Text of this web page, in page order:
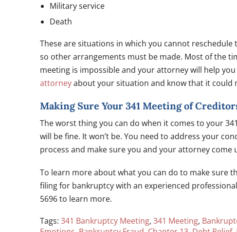
Military service
Death
These are situations in which you cannot
so other arrangements must be made. Most of the
meeting is impossible and your attorney will help
attorneyabout your situation and know that it could
Making Sure Your 341 Meeting of
The worst thing you can do when it comes to your
will be fine. It won’t be. You need to address your
process and make sure you and your attorney
To learn more about what you can do to make sure
filing for bankruptcy with an experienced
5696 to learn more.
Tags: 341 Bankruptcy Meeting, 341 Meeting,